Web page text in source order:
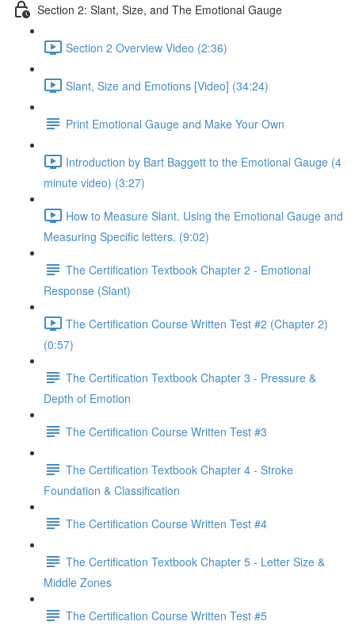
Section 2: Slant, Size, and The Emotional Gauge
Section 2 Overview Video (2:36)
Slant, Size and Emotions [Video] (34:24)
Print Emotional Gauge and Make Your Own
Introduction by Bart Baggett to the Emotional Gauge (4
minute video) (3:27)
How to Measure Slant. Using the Emotional Gauge and
Measuring Specific letters. (9:02)
The Certification Textbook Chapter 2 - Emotional
Response (Slant)
The Certification Course Written Test #2 (Chapter 2)
(0:57)
The Certification Textbook Chapter 3 - Pressure &
Depth of Emotion
The Certification Course Written Test #3
The Certification Textbook Chapter 4 - Stroke
Foundation & Classification
The Certification Course Written Test #4
The Certification Textbook Chapter 5 - Letter Size &
Middle Zones
The Certification Course Written Test #5